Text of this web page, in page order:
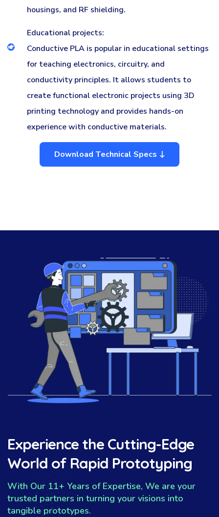
housings, and RF shielding.
Educational projects:
Conductive PLA is popular in educational settings
for teaching electronics, circuitry, and
conductivity principles. It allows students to
create functional electronic projects using 3D
printing technology and provides hands-on
experience with conductive materials.
Download Technical Specs
Experience the Cutting-Edge
World of Rapid Prototyping
With Our 11+ Years of Expertise, We are your
trusted partners in turning your visions into
tangible prototypes.